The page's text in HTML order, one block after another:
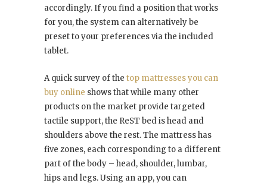
accordingly. If you find a position that works
for you, the system can alternatively be
preset to your preferences via the included
tablet.
A quick survey of the top mattresses you can
buy online shows that while many other
products on the market provide targeted
tactile support, the ReST bed is head and
shoulders above the rest. The mattress has
five zones, each corresponding to a different
part of the body – head, shoulder, lumbar,
hips and legs. Using an app, you can